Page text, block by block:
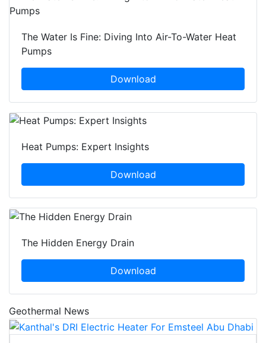
The Water Is Fine: Diving Into Air-To-Water Heat
Pumps
Download
Heat Pumps: Expert Insights
Download
The Hidden Energy Drain
Download
Geothermal News